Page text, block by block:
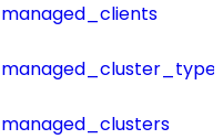
managed_clients
managed_clusters